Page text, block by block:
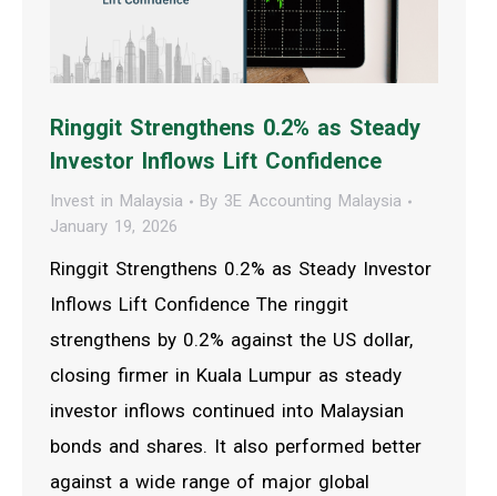
Ringgit Strengthens 0.2% as Steady
Investor Inflows Lift Confidence
Invest in Malaysia By 3E Accounting Malaysia
January 19, 2026
Ringgit Strengthens 0.2% as Steady Investor
Inflows Lift Confidence The ringgit
strengthens by 0.2% against the US dollar,
closing firmer in Kuala Lumpur as steady
investor inflows continued into Malaysian
bonds and shares. It also performed better
against a wide range of major global